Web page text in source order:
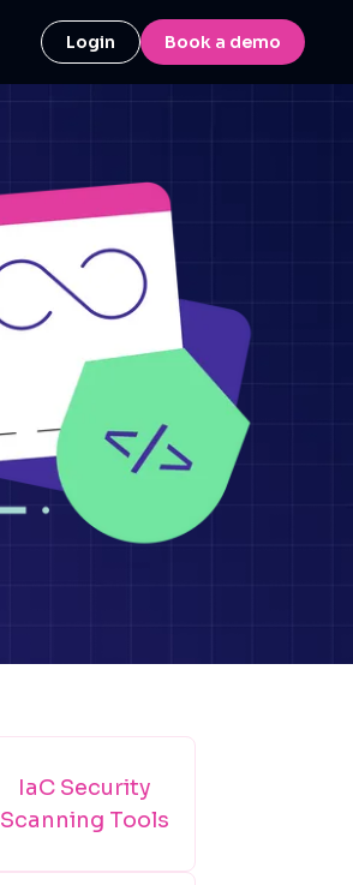
Login Book a demo
IaC Security
Scanning Tools